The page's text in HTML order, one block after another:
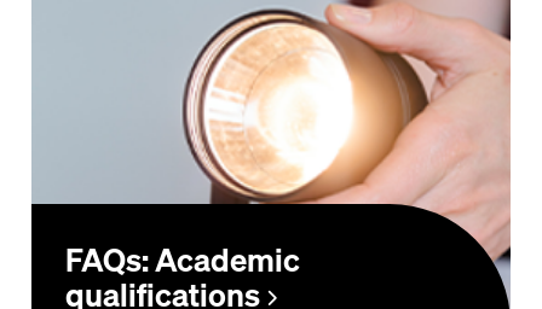
FAQs: Academic
qualifications